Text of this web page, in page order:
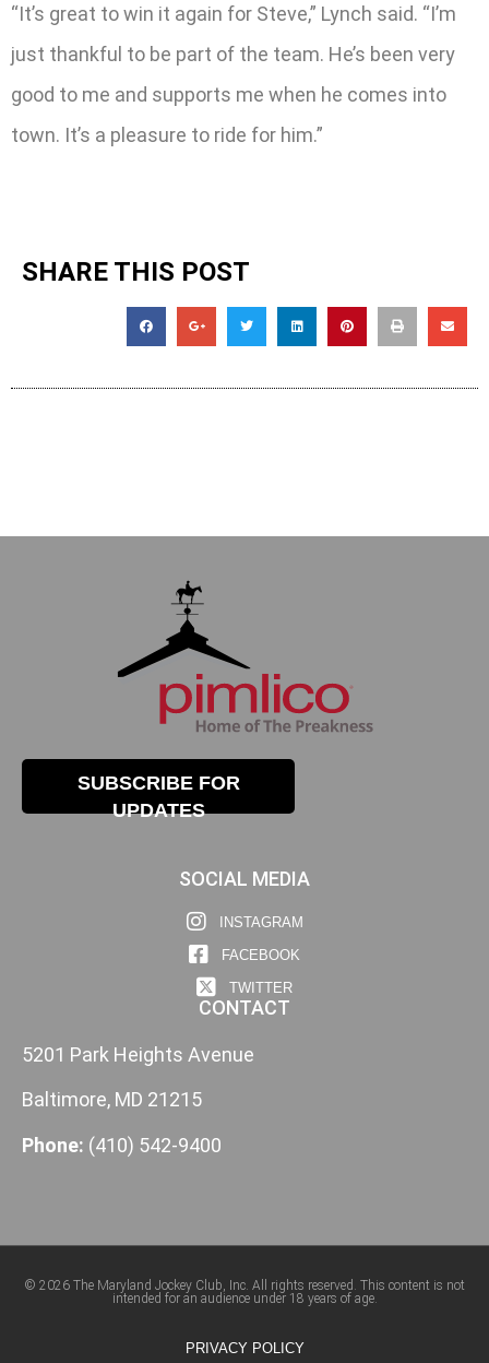
“It’s great to win it again for Steve,” Lynch said. “I’m
just thankful to be part of the team. He’s been very
good to me and supports me when he comes into
town. It’s a pleasure to ride for him.”
SHARE THIS POST
SUBSCRIBE FOR
UPDATES
SOCIAL MEDIA
INSTAGRAM
FACEBOOK
TWITTER
CONTACT
5201 Park Heights Avenue
Baltimore, MD 21215
Phone: (410) 542-9400
© 2026 The Maryland Jockey Club, Inc. All rights reserved. This content is not
intended for an audience under 18 years of age.
PRIVACY POLICY